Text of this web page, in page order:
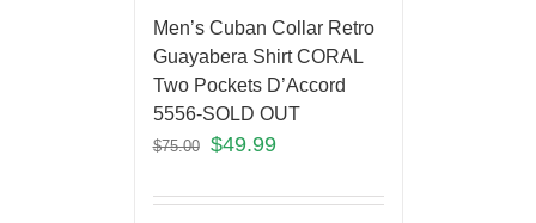
Men’s Cuban Collar Retro
Guayabera Shirt CORAL
Two Pockets D’Accord
5556-SOLD OUT
$75.00 $49.99